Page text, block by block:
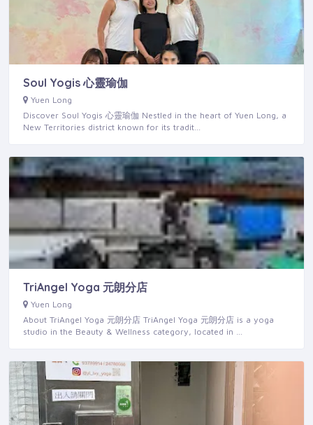
Soul Yogis 心靈瑜伽
Yuen Long
Discover Soul Yogis 心靈瑜伽 Nestled in the heart of Yuen Long, a
New Territories district known for its tradit…
TriAngel Yoga 元朗分店
Yuen Long
About TriAngel Yoga 元朗分店 TriAngel Yoga 元朗分店 is a yoga
studio in the Beauty & Wellness category, located in …